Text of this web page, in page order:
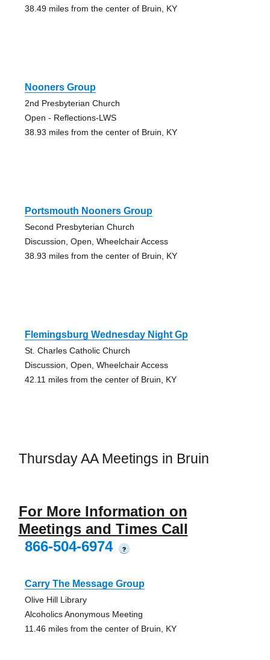
38.49 miles from the center of Bruin, KY
Nooners Group
2nd Presbyterian Church
Open - Reflections-LWS
38.93 miles from the center of Bruin, KY
Portsmouth Nooners Group
Second Presbyterian Church
Discussion, Open, Wheelchair Access
38.93 miles from the center of Bruin, KY
Flemingsburg Wednesday Night Gp
St. Charles Catholic Church
Discussion, Open, Wheelchair Access
42.11 miles from the center of Bruin, KY
Thursday AA Meetings in Bruin
For More Information on
Meetings and Times Call
866-504-6974
?
Carry The Message Group
Olive Hill Library
Alcoholics Anonymous Meeting
11.46 miles from the center of Bruin, KY